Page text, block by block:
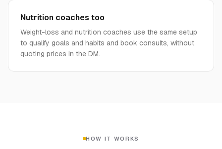
Nutrition coaches too
Weight-loss and nutrition coaches use the same setup
to qualify goals and habits and book consults, without
quoting prices in the DM.
HOW IT WORKS